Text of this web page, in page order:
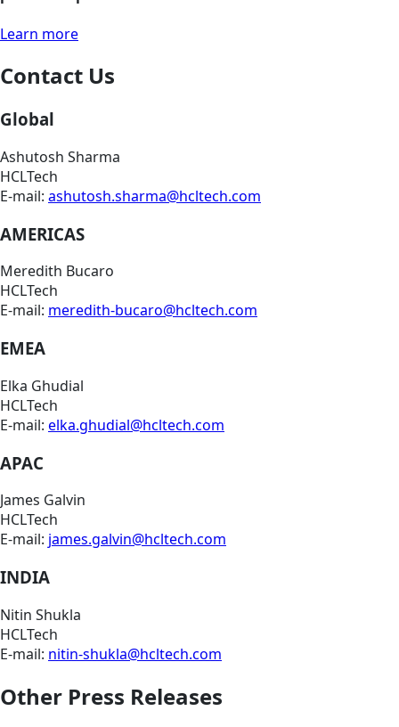
Learn more
Contact Us
Global
Ashutosh Sharma
HCLTech
E-mail: ashutosh.sharma@hcltech.com
AMERICAS
Meredith Bucaro
HCLTech
E-mail: meredith-bucaro@hcltech.com
EMEA
Elka Ghudial
HCLTech
E-mail: elka.ghudial@hcltech.com
APAC
James Galvin
HCLTech
E-mail: james.galvin@hcltech.com
INDIA
Nitin Shukla
HCLTech
E-mail: nitin-shukla@hcltech.com
Other Press Releases